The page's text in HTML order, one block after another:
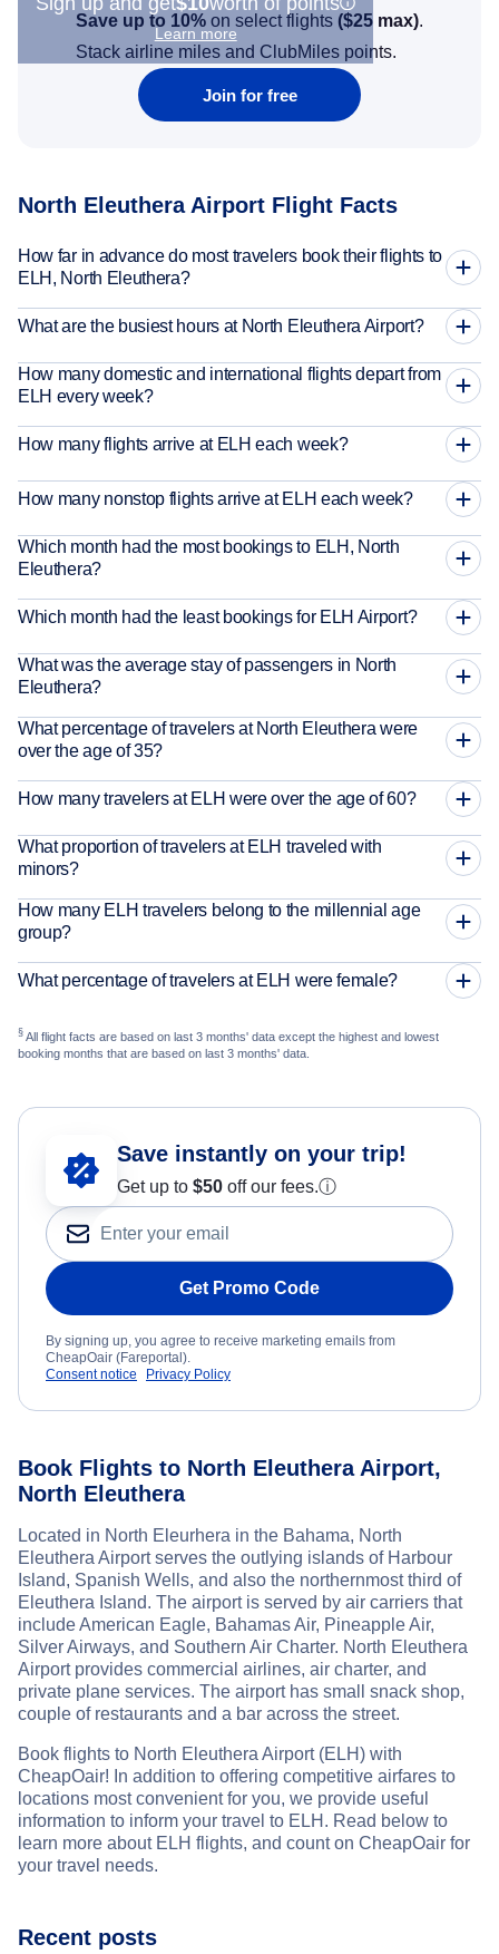
Learn more
Save up to 10% on select flights ($25 max).
Stack airline miles and ClubMiles points.
Join for free
North Eleuthera Airport Flight Facts
How far in advance do most travelers book their flights to
ELH, North Eleuthera?
What are the busiest hours at North Eleuthera Airport?
How many domestic and international flights depart from
ELH every week?
How many flights arrive at ELH each week?
How many nonstop flights arrive at ELH each week?
Which month had the most bookings to ELH, North
Eleuthera?
Which month had the least bookings for ELH Airport?
What was the average stay of passengers in North
Eleuthera?
What percentage of travelers at North Eleuthera were
over the age of 35?
How many travelers at ELH were over the age of 60?
What proportion of travelers at ELH traveled with
minors?
How many ELH travelers belong to the millennial age
group?
What percentage of travelers at ELH were female?
§ All flight facts are based on last 3 months' data except the highest and lowest
booking months that are based on last 3 months' data.
Save instantly on your trip!
Get up to $50 off our fees.ⓘ
Get Promo Code
By signing up, you agree to receive marketing emails from
CheapOair (Fareportal).
Consent notice
Privacy Policy
Book Flights to North Eleuthera Airport,
North Eleuthera
Located in North Eleurhera in the Bahama, North
Eleuthera Airport serves the outlying islands of Harbour
Island, Spanish Wells, and also the northernmost third of
Eleuthera Island. The airport is served by air carriers that
include American Eagle, Bahamas Air, Pineapple Air,
Silver Airways, and Southern Air Charter. North Eleuthera
Airport provides commercial airlines, air charter, and
private plane services. The airport has small snack shop,
couple of restaurants and a bar across the street.
Book flights to North Eleuthera Airport (ELH) with
CheapOair! In addition to offering competitive airfares to
locations most convenient for you, we provide useful
information to inform your travel to ELH. Read below to
learn more about ELH flights, and count on CheapOair for
your travel needs.
Recent posts